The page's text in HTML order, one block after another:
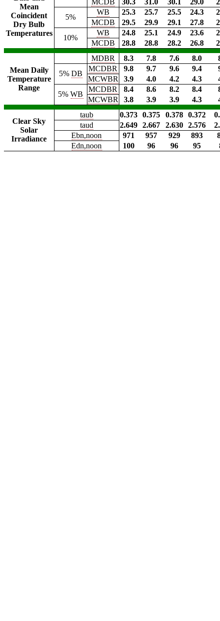
Mean
Coincident
Dry Bulb
Temperatures
MCDB 30.3 31.0 30.1 29.0
5%
WB 25.3 25.7 25.5 24.3
MCDB
29.5 29.9 29.1 27.8
10%
WB 24.8 25.1 24.9 23.6
MCDB
28.8 28.8 28.2 26.8
Mean Daily
Temperature
Range
MDBR 8.3 7.8 7.6 8.0
5% DB
MCDBR 9.8 9.7 9.6 9.4
MCWBR
3.9 4.0 4.2 4.3
5%WB
MCDBR 8.4 8.6 8.2 8.4
MCWBR
3.8 3.9 3.9 4.3
Clear Sky
Solar
Irradiance
taub 0.373 0.375 0.378 0.372
taud
2.649 2.667 2.630 2.576
Ebn,noon
971 957 929 893
Edn,noon
100 96 96 95